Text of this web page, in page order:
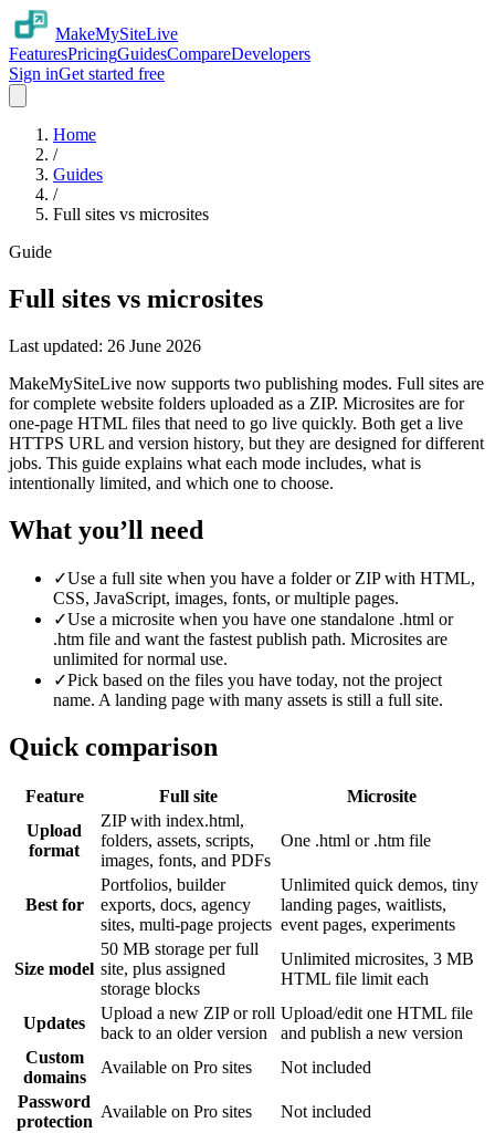
MakeMySiteLive
FeaturesPricingGuidesCompareDevelopers
Sign inGet started free
Home
/
Guides
/
Full sites vs microsites
Guide
Full sites vs microsites
Last updated: 26 June 2026
MakeMySiteLive now supports two publishing modes. Full sites are
for complete website folders uploaded as a ZIP. Microsites are for
one-page HTML files that need to go live quickly. Both get a live
HTTPS URL and version history, but they are designed for different
jobs. This guide explains what each mode includes, what is
intentionally limited, and which one to choose.
What you’ll need
✓Use a full site when you have a folder or ZIP with HTML,
CSS, JavaScript, images, fonts, or multiple pages.
✓Use a microsite when you have one standalone .html or
.htm file and want the fastest publish path. Microsites are
unlimited for normal use.
✓Pick based on the files you have today, not the project
name. A landing page with many assets is still a full site.
Quick comparison
Feature Full site
Microsite
Upload
format
ZIP with index.html,
folders, assets, scripts,
images, fonts, and PDFs
One .html or .htm file
Best for
Portfolios, builder
exports, docs, agency
sites, multi-page projects
Unlimited quick demos, tiny
landing pages, waitlists,
event pages, experiments
Size model
50 MB storage per full
site, plus assigned
storage blocks
Unlimited microsites, 3 MB
HTML file limit each
Updates
Upload a new ZIP or roll
back to an older version
Upload/edit one HTML file
and publish a new version
Custom
domains
Available on Pro sites
Not included
Password
protection
Available on Pro sites
Not included